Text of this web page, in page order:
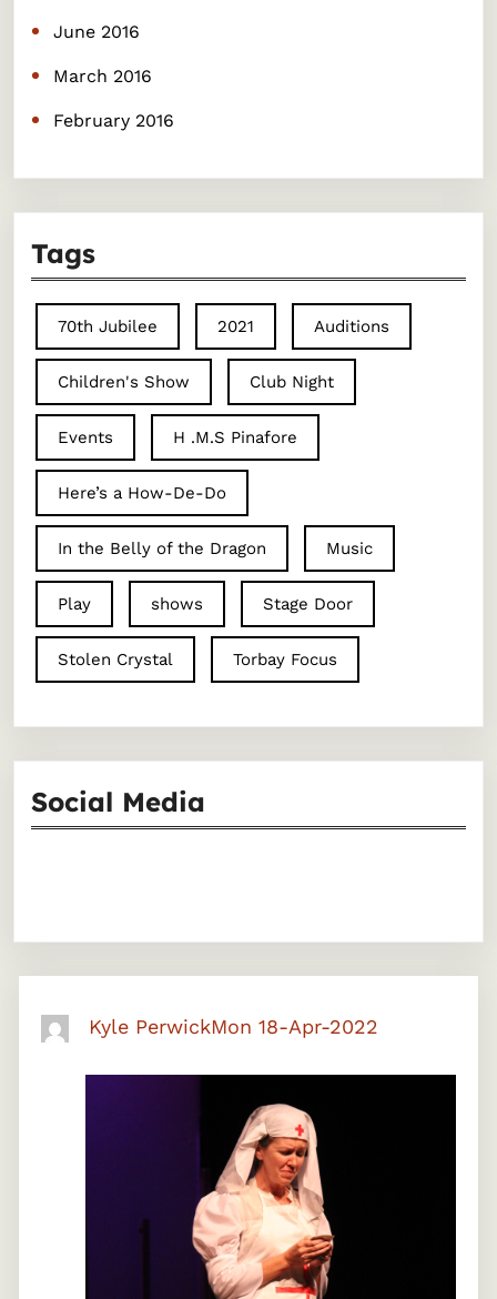
June 2016
March 2016
February 2016
Tags
70th Jubilee 2021 Auditions
Children's Show Club Night
Events H .M.S Pinafore
Here’s a How-De-Do
In the Belly of the Dragon Music
Play shows Stage Door
Stolen Crystal Torbay Focus
Social Media
Kyle PerwickMon 18-Apr-2022